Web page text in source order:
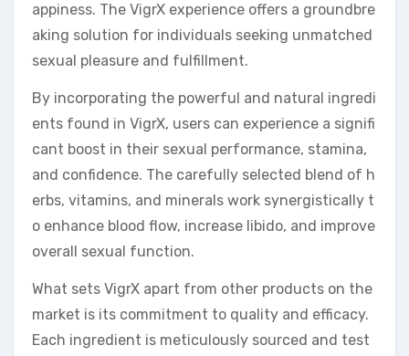
appiness. The VigrX experience offers a groundbre
aking solution for individuals seeking unmatched
sexual pleasure and fulfillment.
By incorporating the powerful and natural ingredi
ents found in VigrX, users can experience a signifi
cant boost in their sexual performance, stamina,
and confidence. The carefully selected blend of h
erbs, vitamins, and minerals work synergistically t
o enhance blood flow, increase libido, and improve
overall sexual function.
What sets VigrX apart from other products on the
market is its commitment to quality and efficacy.
Each ingredient is meticulously sourced and test